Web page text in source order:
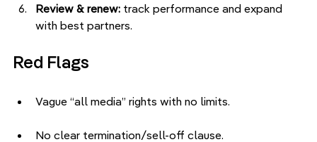
Review & renew: track performance and expand
with best partners.
Red Flags
Vague “all media” rights with no limits.
No clear termination/sell-off clause.